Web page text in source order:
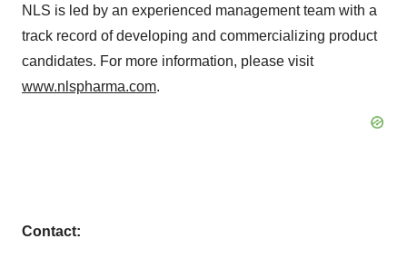
NLS is led by an experienced management team with a
track record of developing and commercializing product
candidates. For more information, please visit
www.nlspharma.com.
Contact: